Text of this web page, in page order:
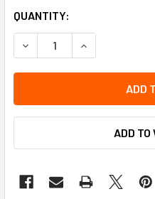
QUANTITY:
DECREASE QUANTITY OF
INCREASE
ADD